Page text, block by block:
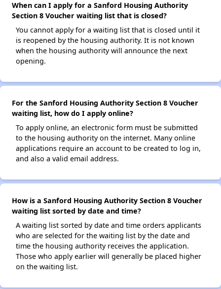
When can I apply for a Sanford Housing Authority
Section 8 Voucher waiting list that is closed?
You cannot apply for a waiting list that is closed until it
is reopened by the housing authority. It is not known
when the housing authority will announce the next
opening.
For the Sanford Housing Authority Section 8 Voucher
waiting list, how do I apply online?
To apply online, an electronic form must be submitted
to the housing authority on the internet. Many online
applications require an account to be created to log in,
and also a valid email address.
How is a Sanford Housing Authority Section 8 Voucher
waiting list sorted by date and time?
A waiting list sorted by date and time orders applicants
who are selected for the waiting list by the date and
time the housing authority receives the application.
Those who apply earlier will generally be placed higher
on the waiting list.